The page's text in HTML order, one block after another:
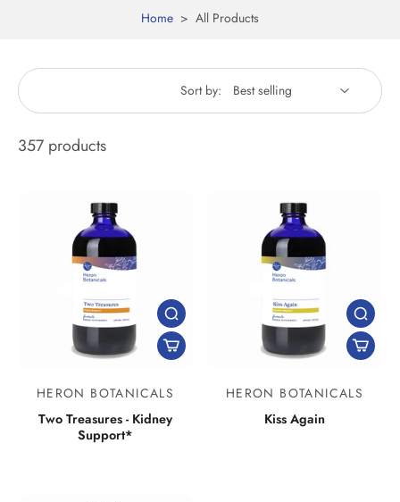
Home > All Products
Sort by:
357 products
HERON BOTANICALS
Two Treasures - Kidney
Support*
HERON BOTANICALS
Kiss Again